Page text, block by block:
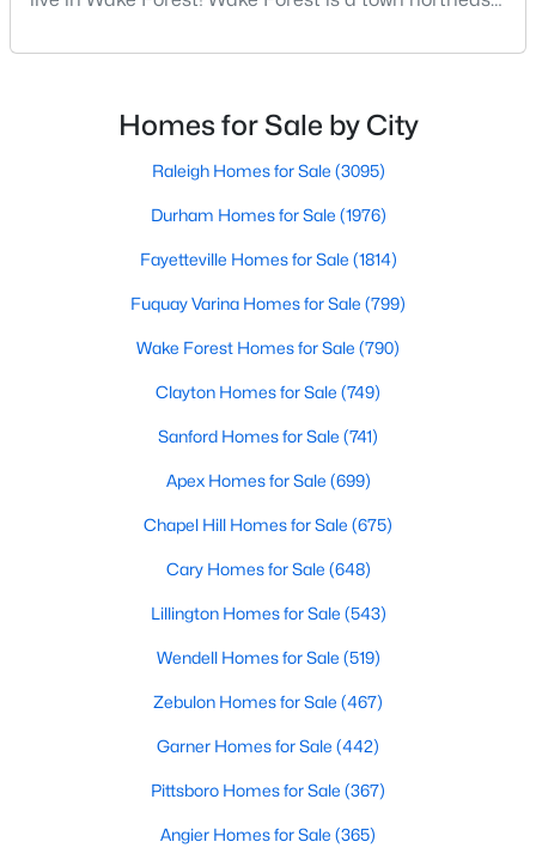
Avg. Days
Avg. $ /
Med. List Price
Homes for Sale by City
Raleigh Homes for Sale(3095)
Durham Homes for Sale(1976)
Fayetteville Homes for Sale(1814)
Fuquay Varina Homes for Sale(799)
Wake Forest Homes for Sale(790)
Clayton Homes for Sale(749)
Sanford Homes for Sale(741)
Apex Homes for Sale(699)
Chapel Hill Homes for Sale(675)
Cary Homes for Sale(648)
All Cities
Popular Searches in Wake Forest, NC
the past few years. One of the best parts of living in
filled with local shops, restaurants, breweries, and a
small-town charm that will surely deli
Homes for Sale by City
Raleigh Homes for Sale (3095)
Durham Homes for Sale (1976)
Fayetteville Homes for Sale (1814)
Fuquay Varina Homes for Sale (799)
Wake Forest Homes for Sale (790)
Clayton Homes for Sale (749)
Sanford Homes for Sale (741)
Apex Homes for Sale (699)
Chapel Hill Homes for Sale (675)
Cary Homes for Sale (648)
Lillington Homes for Sale (543)
Wendell Homes for Sale (519)
Zebulon Homes for Sale (467)
Garner Homes for Sale (442)
Pittsboro Homes for Sale (367)
Angier Homes for Sale (365)